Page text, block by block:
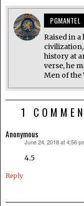
PGMANTEL
Raised in
civilization,
history at
verse, he
Men of the
1
Anonymous
June 24, 2018 at 4:56
4.5
Reply